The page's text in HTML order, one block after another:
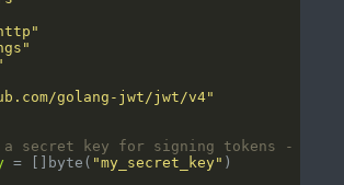
golang-jwt/jwt/v4"
secret key for signing tokens - in
= []byte( "my_secret_key"